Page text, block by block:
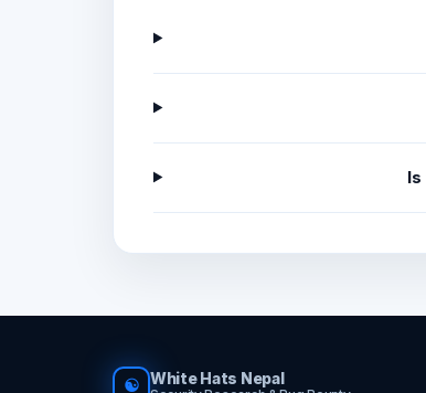
☯ White Hats Nepal